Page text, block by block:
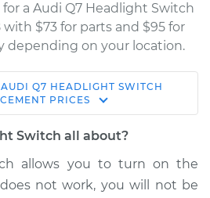
a Audi Q7 Headlight Switch
$73 for parts and $95 for
depending on your location.
Replacement
AUDI Q7 HEADLIGHT SWITCH
PRICES
Switch all about?
allows you to turn on the
not work, you will not be